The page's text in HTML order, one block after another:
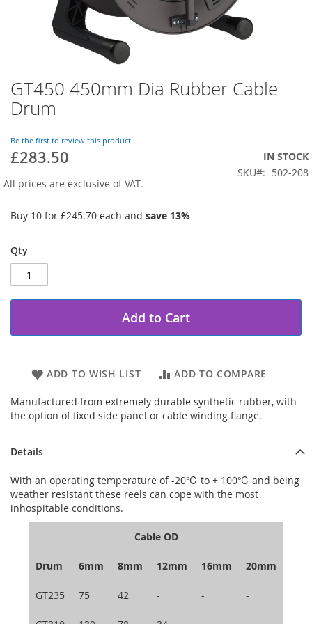
Skip
to
the
of
the
gallery
GT450 450mm Dia Rubber Cable
Drum
Be the first to review this product
£283.50
IN STOCK
SKU
502-208
All prices are exclusive of VAT.
Buy 10 for £245.70 each and save 13%
Qty
Add to Cart
ADD TO WISH LIST ADD TO COMPARE
Manufactured from extremely durable synthetic rubber, with
the option of fixed side panel or cable winding flange.
Details
With an operating temperature of -20℃ to + 100℃ and being
weather resistant these reels can cope with the most
inhospitable conditions.
Cable OD
Drum 6mm 8mm 12mm 16mm 20mm
GT235 75 42 - - -